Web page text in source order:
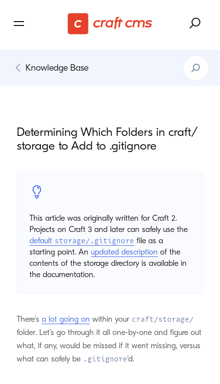
Knowledge Base
Search
Knowledge
Base
Determining Which Folders in craft/​
storage to Add to .gitignore
This article was originally written for Craft 2.
Projects on Craft 3 and later can safely use the
default storage/.gitignore file as a
starting point. An updated description of the
contents of the storage directory is available in
the documentation.
There’s a lot going on within your craft/storage/
folder. Let’s go through it all one-by-one and figure out
what, if any, would be missed if it went missing, versus
what can safely be .gitignore’d.